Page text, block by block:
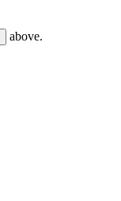
above.